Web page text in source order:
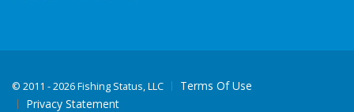
© 2011 - 2026 Fishing Status, LLC
Terms Of Use
Privacy Statement